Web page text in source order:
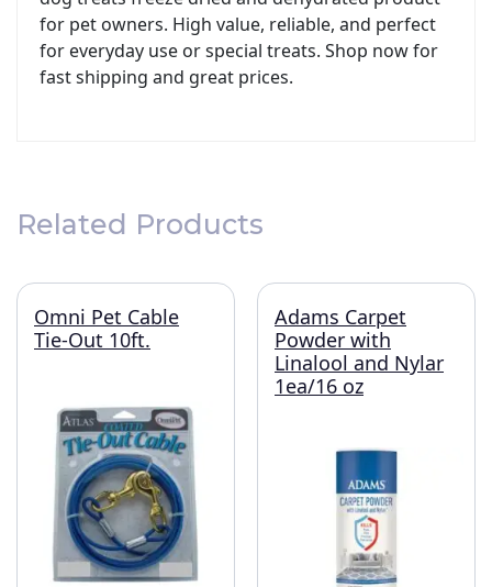
for pet owners. High value, reliable, and perfect
for everyday use or special treats. Shop now for
fast shipping and great prices.
Related Products
Omni Pet Cable
Tie-Out 10ft.
Adams Carpet
Powder with
Linalool and Nylar
1ea/16 oz